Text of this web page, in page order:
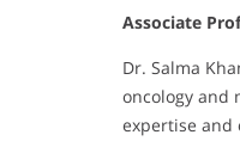
Associate
Dr. Salma
oncology and
expertise and